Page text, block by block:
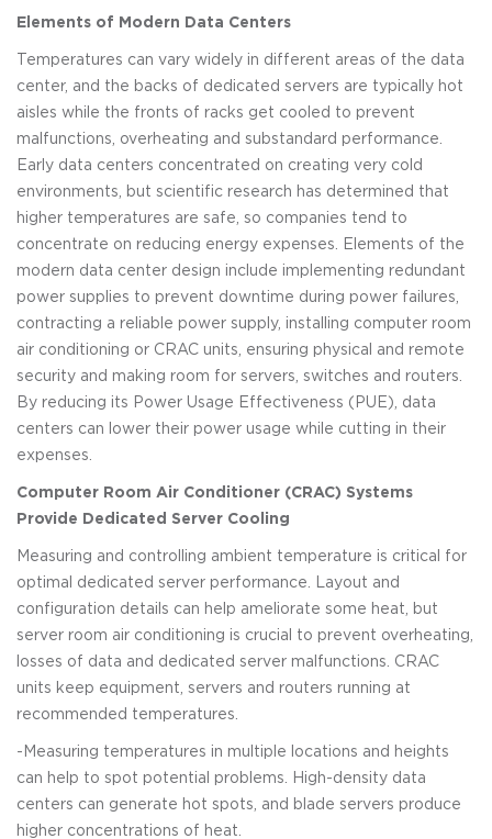
Elements of Modern Data Centers
Temperatures can vary widely in different areas of the data
center, and the backs of dedicated servers are typically hot
aisles while the fronts of racks get cooled to prevent
malfunctions, overheating and substandard performance.
Early data centers concentrated on creating very cold
environments, but scientific research has determined that
higher temperatures are safe, so companies tend to
concentrate on reducing energy expenses. Elements of the
modern data center design include implementing redundant
power supplies to prevent downtime during power failures,
contracting a reliable power supply, installing computer room
air conditioning or CRAC units, ensuring physical and remote
security and making room for servers, switches and routers.
By reducing its Power Usage Effectiveness (PUE), data
centers can lower their power usage while cutting in their
expenses.
Computer Room Air Conditioner (CRAC) Systems
Provide Dedicated Server Cooling
Measuring and controlling ambient temperature is critical for
optimal dedicated server performance. Layout and
configuration details can help ameliorate some heat, but
server room air conditioning is crucial to prevent overheating,
losses of data and dedicated server malfunctions. CRAC
units keep equipment, servers and routers running at
recommended temperatures.
-Measuring temperatures in multiple locations and heights
can help to spot potential problems. High-density data
centers can generate hot spots, and blade servers produce
higher concentrations of heat.